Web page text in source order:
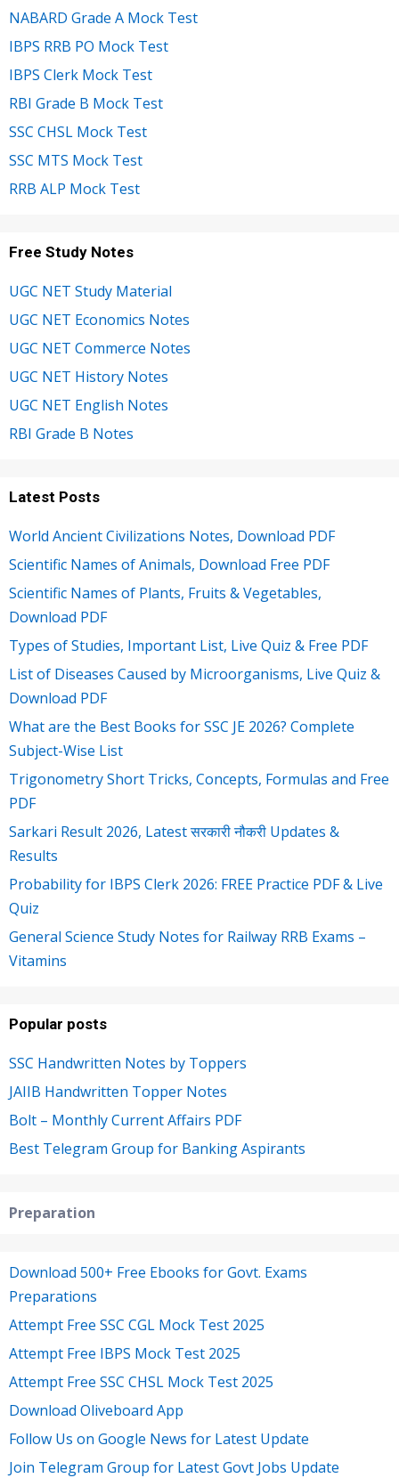
NABARD Grade A Mock Test
IBPS RRB PO Mock Test
IBPS Clerk Mock Test
RBI Grade B Mock Test
SSC CHSL Mock Test
SSC MTS Mock Test
RRB ALP Mock Test
Free Study Notes
UGC NET Study Material
UGC NET Economics Notes
UGC NET Commerce Notes
UGC NET History Notes
UGC NET English Notes
RBI Grade B Notes
Latest Posts
World Ancient Civilizations Notes, Download PDF
Scientific Names of Animals, Download Free PDF
Scientific Names of Plants, Fruits & Vegetables,
Download PDF
Types of Studies, Important List, Live Quiz & Free PDF
List of Diseases Caused by Microorganisms, Live Quiz &
Download PDF
What are the Best Books for SSC JE 2026? Complete
Subject-Wise List
Trigonometry Short Tricks, Concepts, Formulas and Free
PDF
Sarkari Result 2026, Latest सरकारी नौकरी Updates &
Results
Probability for IBPS Clerk 2026: FREE Practice PDF & Live
Quiz
General Science Study Notes for Railway RRB Exams –
Vitamins
Popular posts
SSC Handwritten Notes by Toppers
JAIIB Handwritten Topper Notes
Bolt – Monthly Current Affairs PDF
Best Telegram Group for Banking Aspirants
Preparation
Download 500+ Free Ebooks for Govt. Exams
Preparations
Attempt Free SSC CGL Mock Test 2025
Attempt Free IBPS Mock Test 2025
Attempt Free SSC CHSL Mock Test 2025
Download Oliveboard App
Follow Us on Google News for Latest Update
Join Telegram Group for Latest Govt Jobs Update